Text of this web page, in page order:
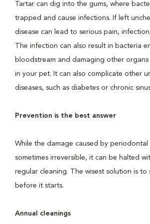
Tartar can dig into the gums, where
trapped and cause infections. If left
disease can lead to serious pain,
The infection can also result in bacteria
bloodstream and damaging other organs
in your pet. It can also complicate other
diseases, such as diabetes or chronic
Prevention is the best answer
While the damage caused by periodontal
sometimes irreversible, it can be halted
regular cleaning. The wisest solution is to
before it starts.
Annual cleanings